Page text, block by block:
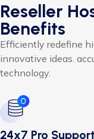
Reseller
Benefits
Efficiently redefine
innovative ideas.
technology.
24x7 Pro Support